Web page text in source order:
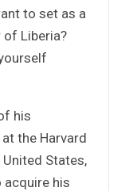
to set as a
of Liberia?
his
the Harvard
States,
acquire his